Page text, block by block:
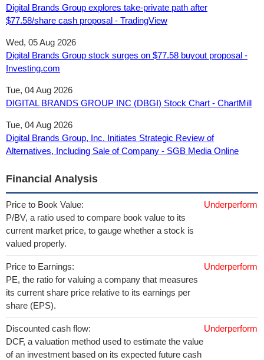
Digital Brands Group explores take-private path after
$77.58/share cash proposal - TradingView
Wed, 05 Aug 2026
Digital Brands Group stock surges on $77.58 buyout proposal -
Investing.com
Tue, 04 Aug 2026
DIGITAL BRANDS GROUP INC (DBGI) Stock Chart - ChartMill
Tue, 04 Aug 2026
Digital Brands Group, Inc. Initiates Strategic Review of
Alternatives, Including Sale of Company - SGB Media Online
Financial Analysis
Price to Book Value:
P/BV, a ratio used to compare book value to its
current market price, to gauge whether a stock is
valued properly.
Underperform
Price to Earnings:
PE, the ratio for valuing a company that measures
its current share price relative to its earnings per
share (EPS).
Underperform
Discounted cash flow:
DCF, a valuation method used to estimate the value
of an investment based on its expected future cash
Underperform